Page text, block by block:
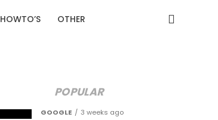
HOWTO’S OTHER
POPULAR
GOOGLE 3 weeks ago